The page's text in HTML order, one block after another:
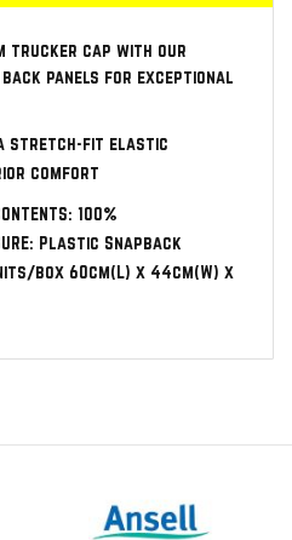
trucker cap with our
back panels for exceptional
stretch-fit elastic
comfort
100%
Plastic Snapback
units/box 60cm(L) x 44cm(W) x